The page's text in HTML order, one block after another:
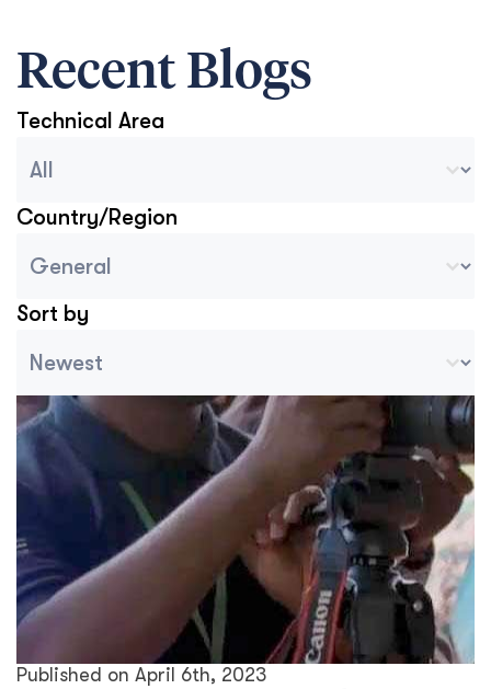
Recent Blogs
Technical Area
Country/Region
Sort by
Published on April 6th, 2023